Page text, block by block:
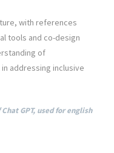
with references
tools and co-design
of
addressing inclusive
GPT, used for english